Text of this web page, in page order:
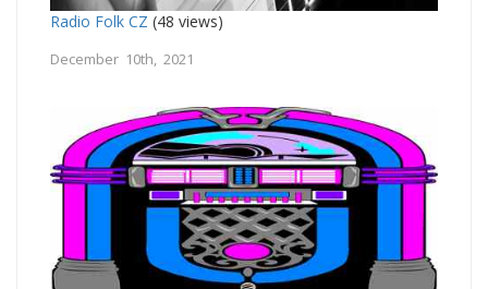
Radio Folk CZ (48 views)
December 10th, 2021